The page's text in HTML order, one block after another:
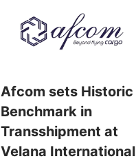
Afcom sets Historic
Benchmark in
Transshipment at
Velana International